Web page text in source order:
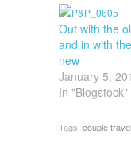
Out with the
and in with the
new
January 5,
In "Blogstock"
Tags: couple travel